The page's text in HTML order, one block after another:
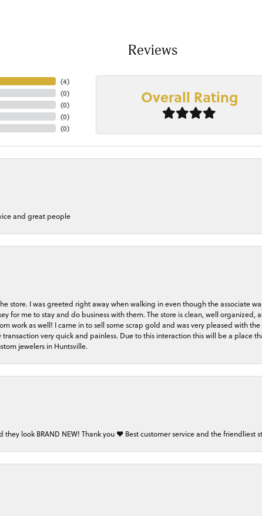
Reviews
(4)
(0)
(0)
(0)
(0)
Overall Rating
and great people
store. I was greeted right away when walking in even though the associate
for me to stay and do business with them. The store is clean, well
work as well! I came in to sell some scrap gold and was very pleased with
very quick and painless. Due to this interaction this will be a place
jewelers in Huntsville.
look BRAND NEW! Thank you ❤️ Best customer service and the friendliest
consent popup